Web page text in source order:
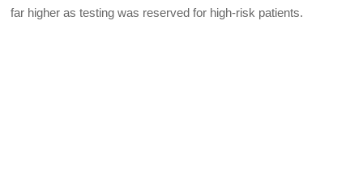
far higher as testing was reserved for high-risk patients.